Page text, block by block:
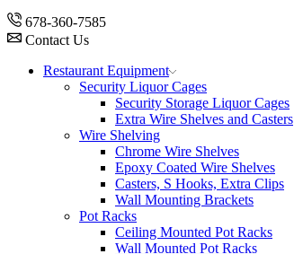
678-360-7585
Contact Us
Restaurant Equipment
Security Liquor Cages
Security Storage Liquor Cages
Extra Wire Shelves and Casters
Wire Shelving
Chrome Wire Shelves
Epoxy Coated Wire Shelves
Casters, S Hooks, Extra Clips
Wall Mounting Brackets
Pot Racks
Ceiling Mounted Pot Racks
Wall Mounted Pot Racks